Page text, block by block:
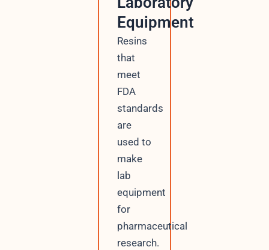
Equipment
Resins
that
meet
FDA
standards
are
used to
make
lab
equipment
for
pharmaceutical
research.